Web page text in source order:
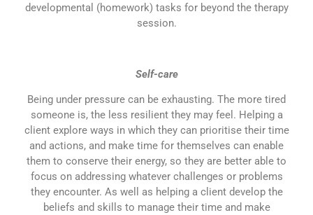
developmental (homework) tasks for beyond the therapy
session.
Self-care
Being under pressure can be exhausting. The more tired
someone is, the less resilient they may feel. Helping a
client explore ways in which they can prioritise their time
and actions, and make time for themselves can enable
them to conserve their energy, so they are better able to
focus on addressing whatever challenges or problems
they encounter. As well as helping a client develop the
beliefs and skills to manage their time and make